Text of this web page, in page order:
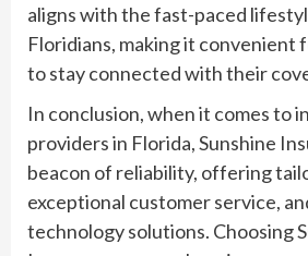
aligns with the fast-paced
Floridians, making it convenient
to stay connected with their
In conclusion, when it comes to
providers in Florida, Sunshine
beacon of reliability, offering
exceptional customer service,
technology solutions. Choosing